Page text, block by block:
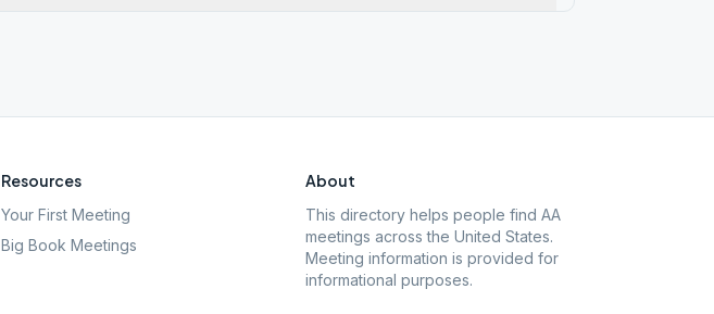
Resources
Your First Meeting
Big Book Meetings
About
This directory helps people find AA
meetings across the United States.
Meeting information is provided for
informational purposes.